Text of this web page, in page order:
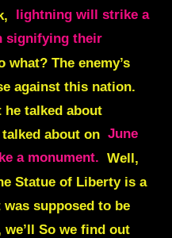
lightning will strike a
signifying their
what? The enemy’s
against this nation.
he talked about
about on June
a monument. Well,
Statue of Liberty is a
was supposed to be
So we find out